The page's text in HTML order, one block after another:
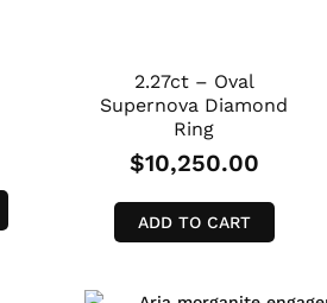
2.27ct – Oval
Supernova Diamond
Ring
$10,250.00
ADD TO CART